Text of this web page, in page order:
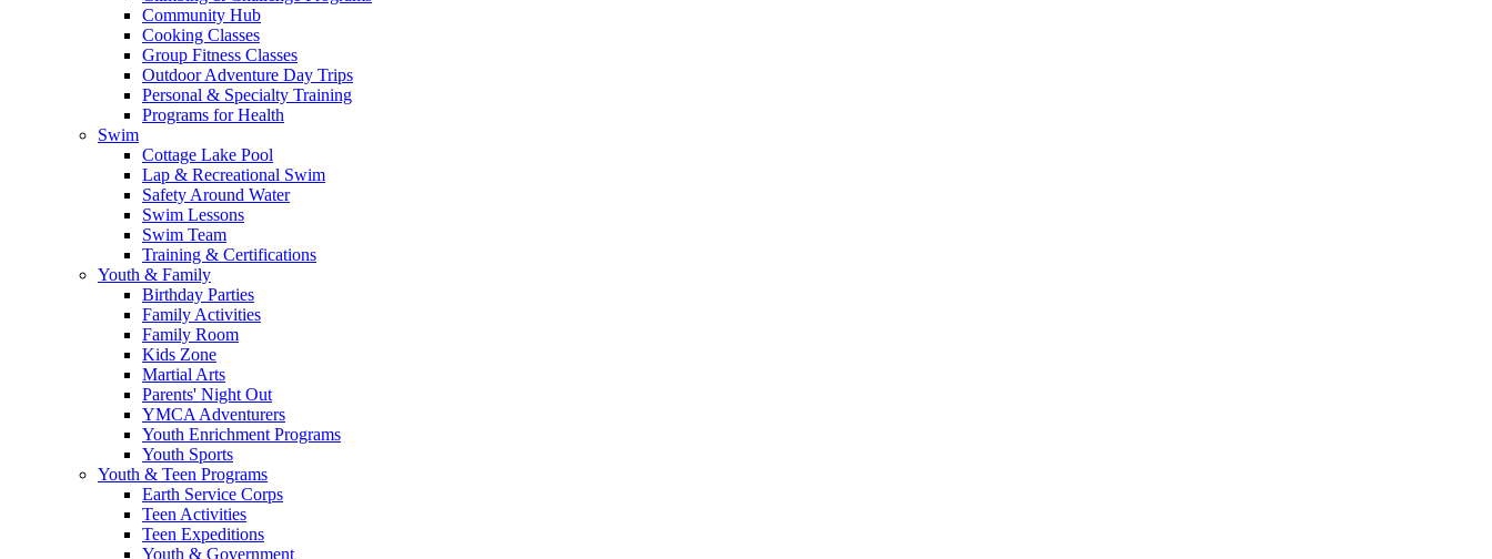
Community Hub
Cooking Classes
Group Fitness Classes
Outdoor Adventure Day Trips
Personal & Specialty Training
Programs for Health
Swim
Cottage Lake Pool
Lap & Recreational Swim
Safety Around Water
Swim Lessons
Swim Team
Training & Certifications
Youth & Family
Birthday Parties
Family Activities
Family Room
Kids Zone
Martial Arts
Parents' Night Out
YMCA Adventurers
Youth Enrichment Programs
Youth Sports
Youth & Teen Programs
Earth Service Corps
Teen Activities
Teen Expeditions
Youth & Government